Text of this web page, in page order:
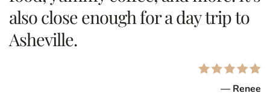
also close enough for a day trip to
Asheville.
— Renee